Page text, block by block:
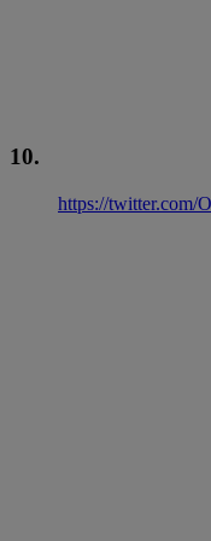
10.
https://twitter.com/